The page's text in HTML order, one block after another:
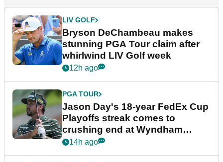
LIV GOLF
Bryson DeChambeau makes
stunning PGA Tour claim after
whirlwind LIV Golf week
12h ago
PGA TOUR
Jason Day's 18-year FedEx Cup
Playoffs streak comes to
crushing end at Wyndham
Championship
14h ago